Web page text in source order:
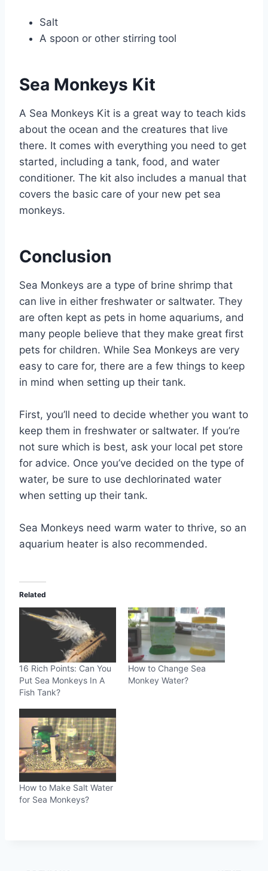
Salt
A spoon or other stirring tool
Sea Monkeys Kit
A Sea Monkeys Kit is a great way to teach kids
about the ocean and the creatures that live
there. It comes with everything you need to get
started, including a tank, food, and water
conditioner. The kit also includes a manual that
covers the basic care of your new pet sea
monkeys.
Conclusion
Sea Monkeys are a type of brine shrimp that
can live in either freshwater or saltwater. They
are often kept as pets in home aquariums, and
many people believe that they make great first
pets for children. While Sea Monkeys are very
easy to care for, there are a few things to keep
in mind when setting up their tank.
First, you’ll need to decide whether you want to
keep them in freshwater or saltwater. If you’re
not sure which is best, ask your local pet store
for advice. Once you’ve decided on the type of
water, be sure to use dechlorinated water
when setting up their tank.
Sea Monkeys need warm water to thrive, so an
aquarium heater is also recommended.
Related
16 Rich Points: Can You
Put Sea Monkeys In A
Fish Tank?
How to Change Sea
Monkey Water?
How to Make Salt Water
for Sea Monkeys?